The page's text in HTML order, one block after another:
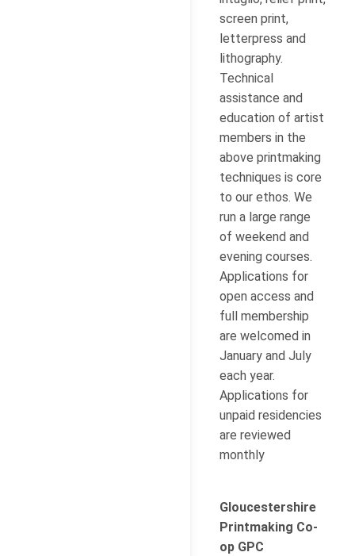
screen print,
letterpress and
lithography.
Technical
assistance and
education of artist
members in the
above printmaking
techniques is core
to our ethos. We
run a large range
of weekend and
evening courses.
Applications for
open access and
full membership
are welcomed in
January and July
each year.
Applications for
unpaid residencies
are reviewed
monthly
Gloucestershire
Printmaking Co-
op GPC